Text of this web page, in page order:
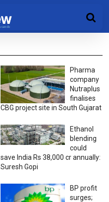
Pharma
company
Nutraplus
finalises
CBG project site in South Gujarat
Ethanol
blending
could
save India Rs 38,000 cr annually:
Suresh Gopi
BP profit
surges;